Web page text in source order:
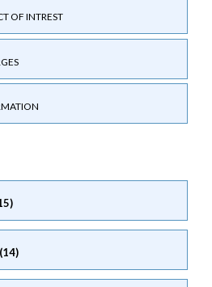
OF INTREST